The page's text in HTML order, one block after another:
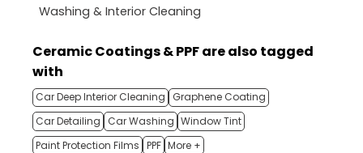
Washing & Interior Cleaning
Ceramic Coatings & PPF are also tagged
with
Car Deep Interior Cleaning
Graphene Coating
Car Detailing
Car Washing Window Tint
Paint Protection Films PPF More +